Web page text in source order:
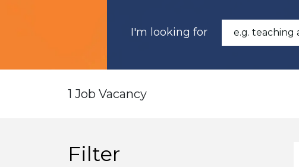
I'm looking for
1 Job Vacancy
Filter